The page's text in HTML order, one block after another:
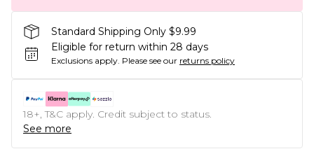
Standard Shipping Only $9.99
Eligible for return within 28 days
Exclusions apply. Please see our returns policy
18+, T&C apply. Credit subject to status.
See more